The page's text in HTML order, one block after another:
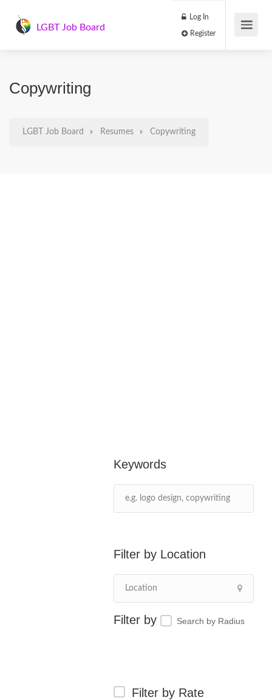
LGBT Job Board
Log In
Copywriting
LGBT Job Board Resumes Copywriting
Keywords
Location
Search by Radius
Filter by Rate